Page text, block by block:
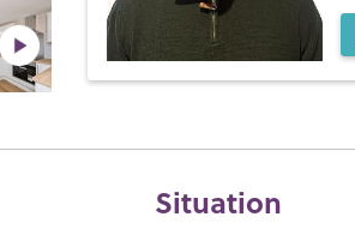
Situation